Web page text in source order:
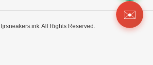
ljrsneakers.ink All Rights Reserved.
✉️